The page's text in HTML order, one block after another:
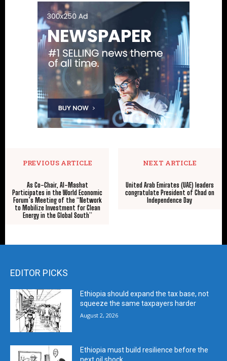
PREVIOUS ARTICLE
As Co-Chair, Al-Mashat
Participates in the World Economic
Forum’s Meeting of the “Network
to Mobilize Investment for Clean
Energy in the Global South”
NEXT ARTICLE
United Arab Emirates (UAE) leaders
congratulate President of Chad on
Independence Day
EDITOR PICKS
Ethiopia should expand the tax base, not
squeeze the same taxpayers harder
August 2, 2026
Ethiopia must build resilience before the